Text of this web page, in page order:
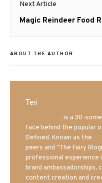
Next Article
Next
Magic Reindeer Food
ABOUT THE AUTHOR
Teri
is a 30-
face behind the popular
Defined. Known as the
peers and “The Fairy
professional experience
brand
content creation and